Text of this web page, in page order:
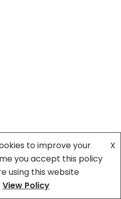
| All Rights Reserved
to improve your
you accept this policy
using this website
X
View Policy